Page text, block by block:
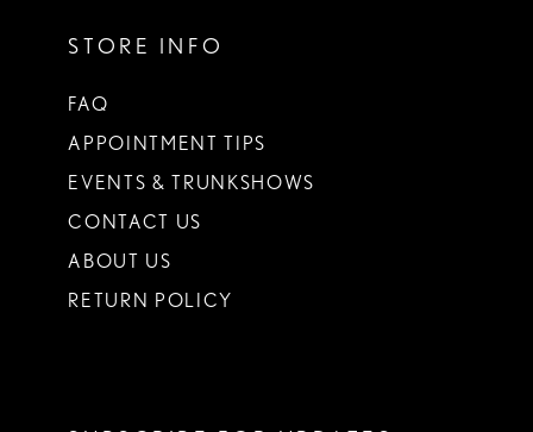
STORE INFO
FAQ
APPOINTMENT TIPS
EVENTS & TRUNKSHOWS
CONTACT US
ABOUT US
RETURN POLICY